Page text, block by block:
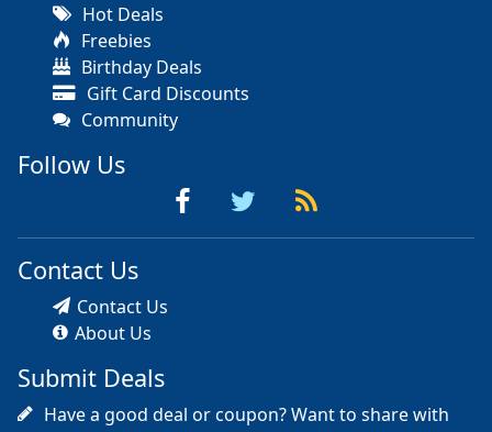
Hot Deals
Freebies
Birthday Deals
Gift Card Discounts
Community
Follow Us
Contact Us
Contact Us
About Us
Submit Deals
Have a good deal or coupon? Want to share with